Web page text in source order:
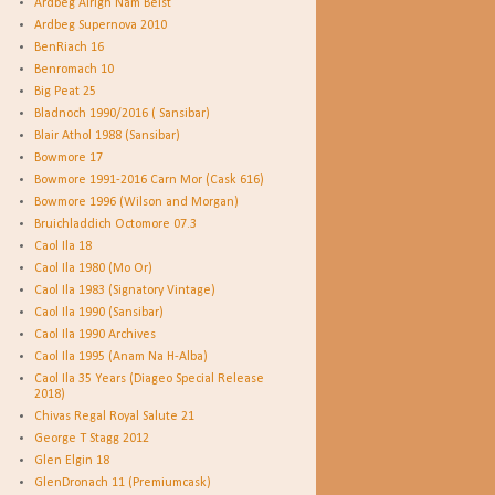
Ardbeg Airigh Nam Beist
Ardbeg Supernova 2010
BenRiach 16
Benromach 10
Big Peat 25
Bladnoch 1990/2016 ( Sansibar)
Blair Athol 1988 (Sansibar)
Bowmore 17
Bowmore 1991-2016 Carn Mor (Cask 616)
Bowmore 1996 (Wilson and Morgan)
Bruichladdich Octomore 07.3
Caol Ila 18
Caol Ila 1980 (Mo Or)
Caol Ila 1983 (Signatory Vintage)
Caol Ila 1990 (Sansibar)
Caol Ila 1990 Archives
Caol Ila 1995 (Anam Na H-Alba)
Caol Ila 35 Years (Diageo Special Release
2018)
Chivas Regal Royal Salute 21
George T Stagg 2012
Glen Elgin 18
GlenDronach 11 (Premiumcask)